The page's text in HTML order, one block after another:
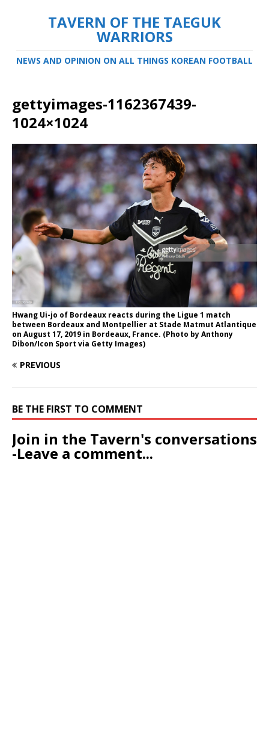
TAVERN OF THE TAEGUK
WARRIORS
NEWS AND OPINION ON ALL THINGS KOREAN FOOTBALL
gettyimages-1162367439-
1024×1024
Hwang Ui-jo of Bordeaux reacts during the Ligue 1 match
between Bordeaux and Montpellier at Stade Matmut Atlantique
on August 17, 2019 in Bordeaux, France. (Photo by Anthony
Dibon/Icon Sport via Getty Images)
PREVIOUS
BE THE FIRST TO COMMENT
Join in the Tavern's conversations
-Leave a comment...